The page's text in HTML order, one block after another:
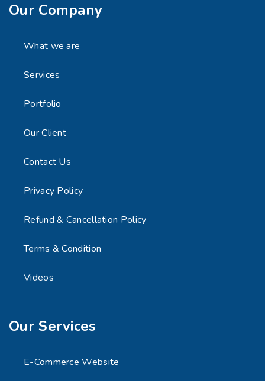
Our Company
What we are
Services
Portfolio
Our Client
Contact Us
Privacy Policy
Refund & Cancellation Policy
Terms & Condition
Videos
Our Services
E-Commerce Website